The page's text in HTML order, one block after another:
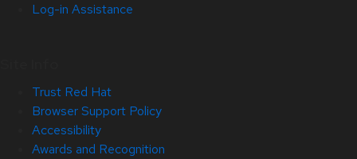
Log-in Assistance
Trust Red Hat
Browser Support Policy
Accessibility
Awards and Recognition